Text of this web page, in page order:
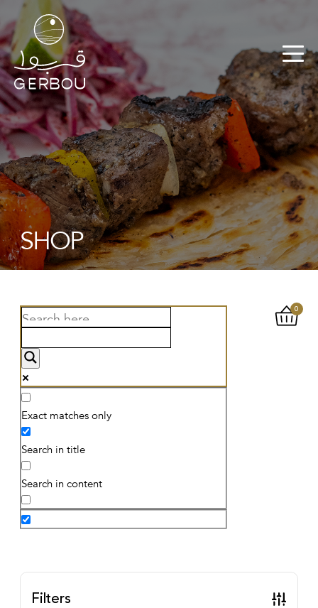
SHOP
Exact matches only
Search in title
Search in content
0
Filters